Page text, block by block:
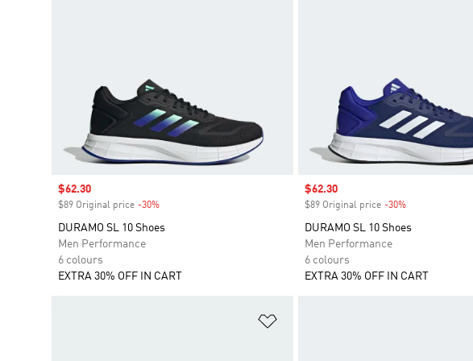
Sale price
$62.30
$89 Original price -30%
DURAMO SL 10 Shoes
Men Performance
6 colours
EXTRA 30% OFF IN CART
Sale price
$62.30
$89 Original price -30%Discount
DURAMO SL 10 Shoes
Men Performance
6 colours
EXTRA 30% OFF IN CART